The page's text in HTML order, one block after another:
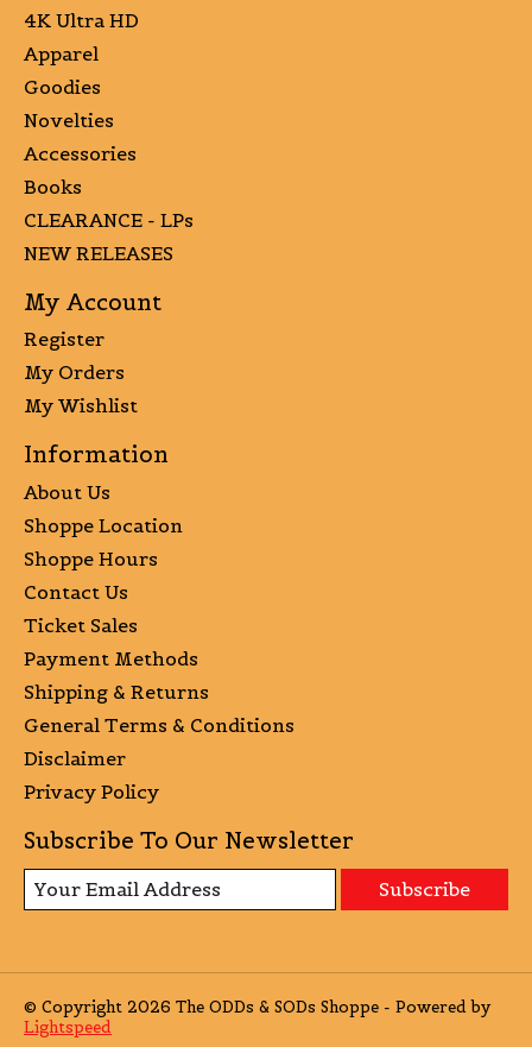
4K Ultra HD
Apparel
Goodies
Novelties
Accessories
Books
CLEARANCE - LPs
NEW RELEASES
My Account
Register
My Orders
My Wishlist
Information
About Us
Shoppe Location
Shoppe Hours
Contact Us
Ticket Sales
Payment Methods
Shipping & Returns
General Terms & Conditions
Disclaimer
Privacy Policy
Subscribe To Our Newsletter
Subscribe
© Copyright 2026 The ODDs & SODs Shoppe - Powered by
Lightspeed